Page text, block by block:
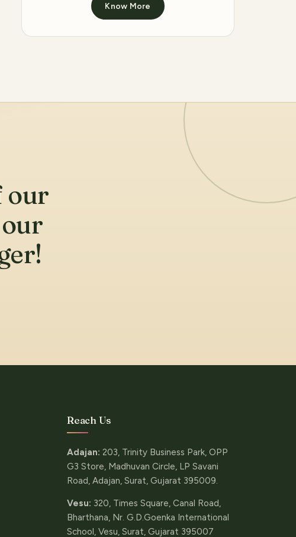
Know More
our
Reach Us
Adajan: 203, Trinity Business Park, OPP
G3 Store, Madhuvan Circle, LP Savani
Road, Adajan, Surat, Gujarat 395009.
Vesu: 320, Times Square, Canal Road,
Bharthana, Nr. G.D.Goenka International
School, Vesu, Surat, Gujarat 395007